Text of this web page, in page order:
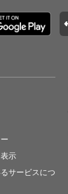
示
サービスにつ